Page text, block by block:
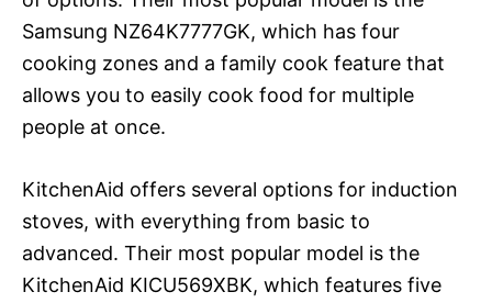
Samsung NZ64K7777GK, which has four
cooking zones and a family cook feature that
allows you to easily cook food for multiple
people at once.
KitchenAid offers several options for induction
stoves, with everything from basic to
advanced. Their most popular model is the
KitchenAid KICU569XBK, which features five